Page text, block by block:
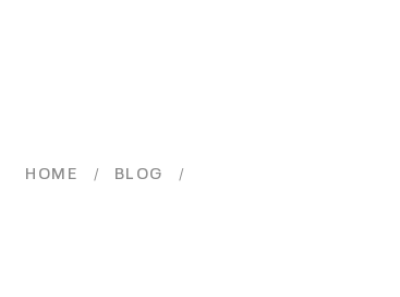
HOME / BLOG /